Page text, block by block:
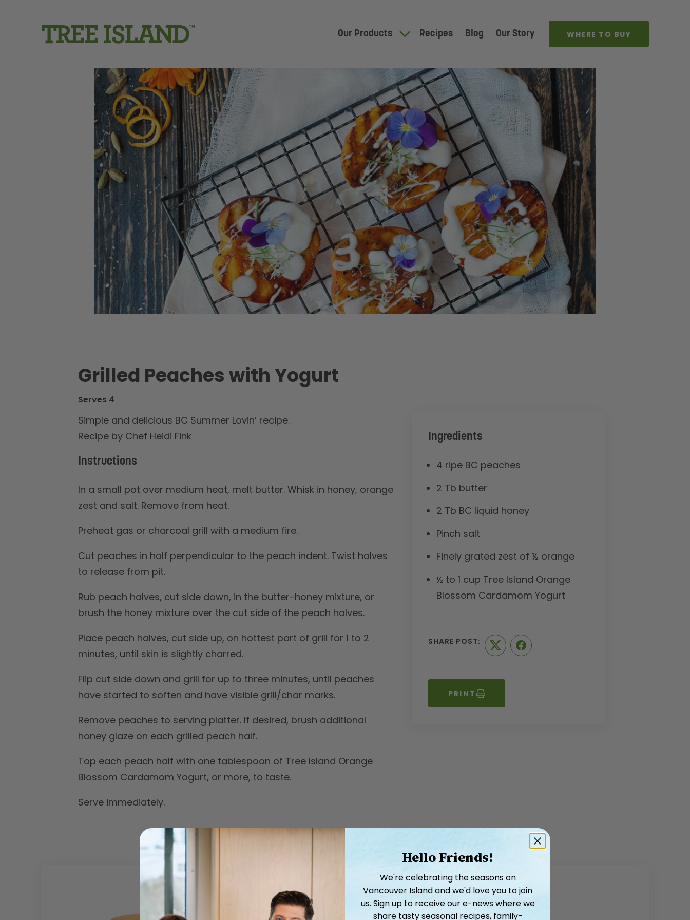
Our Products Recipes Blog Our Story WHERE TO BUY
Grilled Peaches with Yogurt
Serves 4
Simple and delicious BC Summer Lovin’ recipe.
Recipe by Chef Heidi Fink
Instructions
In a small pot over medium heat, melt butter. Whisk in honey, orange
zest and salt. Remove from heat.
Preheat gas or charcoal grill with a medium fire.
Cut peaches in half perpendicular to the peach indent. Twist halves
to release from pit.
Rub peach halves, cut side down, in the butter-honey mixture, or
brush the honey mixture over the cut side of the peach halves.
Place peach halves, cut side up, on hottest part of grill for 1 to 2
minutes, until skin is slightly charred.
Flip cut side down and grill for up to three minutes, until peaches
have started to soften and have visible grill/char marks.
Remove peaches to serving platter. If desired, brush additional
honey glaze on each grilled peach half.
Top each peach half with one tablespoon of Tree Island Orange
Blossom Cardamom Yogurt, or more, to taste.
Serve immediately.
Ingredients
4 ripe BC peaches
2 Tb butter
2 Tb BC liquid honey
Pinch salt
Finely grated zest of ½ orange
½ to 1 cup Tree Island Orange
Blossom Cardamom Yogurt
SHARE POST:
TwitterFacebook
PRINT
Hello Friends!
We're celebrating the seasons on
Vancouver Island and we'd love you to join
us. Sign up to receive our e-news where we
share tasty seasonal recipes, family-